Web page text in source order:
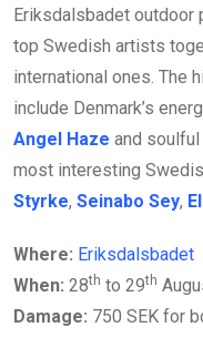
Eriksdalsbadet outdoor
top Swedish artists
international ones. The
include Denmark’s
Angel Haze and soulful
most interesting
Styrke, Seinabo Sey,
Where: Eriksdalsbadet
When: 28th to 29th
Damage: 750 SEK for